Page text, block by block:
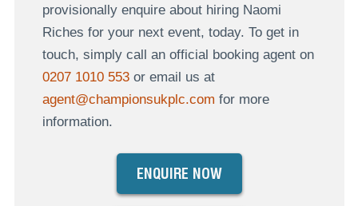
provisionally enquire about hiring Naomi
Riches for your next event, today. To get in
touch, simply call an official booking agent on
0207 1010 553or email us at
agent@championsukplc.com for more
information.
ENQUIRE NOW